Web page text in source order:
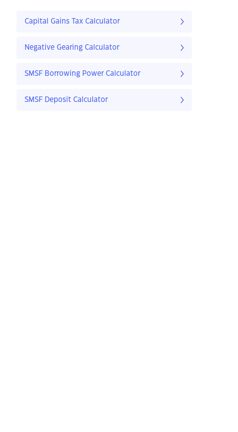
Capital Gains Tax Calculator
Negative Gearing Calculator
SMSF Borrowing Power Calculator
SMSF Deposit Calculator